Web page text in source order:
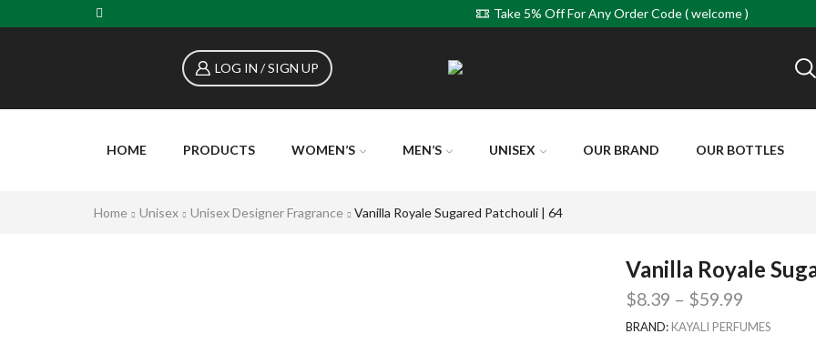
Take 5% Off For Any Order Code ( welcome )
LOG IN / SIGN UP
HOME PRODUCTS WOMEN’S MEN’S UNISEX OUR BRAND OUR BOTTLES
Home Unisex Unisex Designer Fragrance Vanilla Royale Sugared Patchouli | 64
Vanilla Royale
$8.39 – $59.99
BRAND: KAYALI PERFUMES